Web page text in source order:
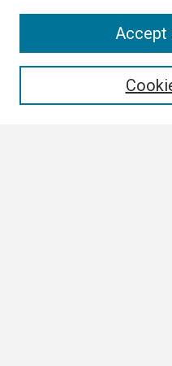
Accept